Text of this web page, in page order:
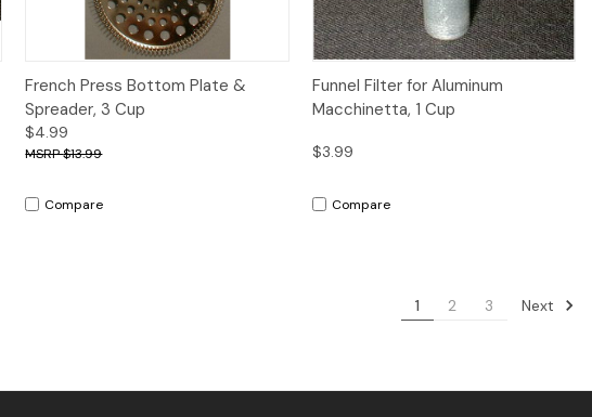
Quick View Add to Cart
French Press Bottom Plate &
Spreader, 3 Cup
$4.99
$13.99
Compare
Quick View Add to Cart
Funnel Filter for Aluminum
Macchinetta, 1 Cup
$3.99
Compare
1 2 3 Next